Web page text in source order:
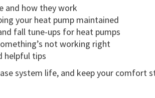
and how they work
your heat pump maintained
fall tune-ups for heat pumps
not working right
helpful tips
system life, and keep your comfort